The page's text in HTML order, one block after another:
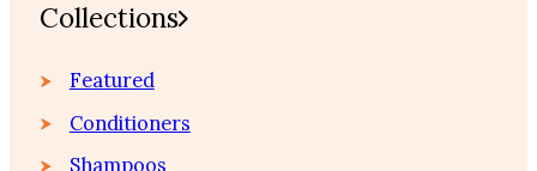
Collections
Featured
Conditioners
Shampoos